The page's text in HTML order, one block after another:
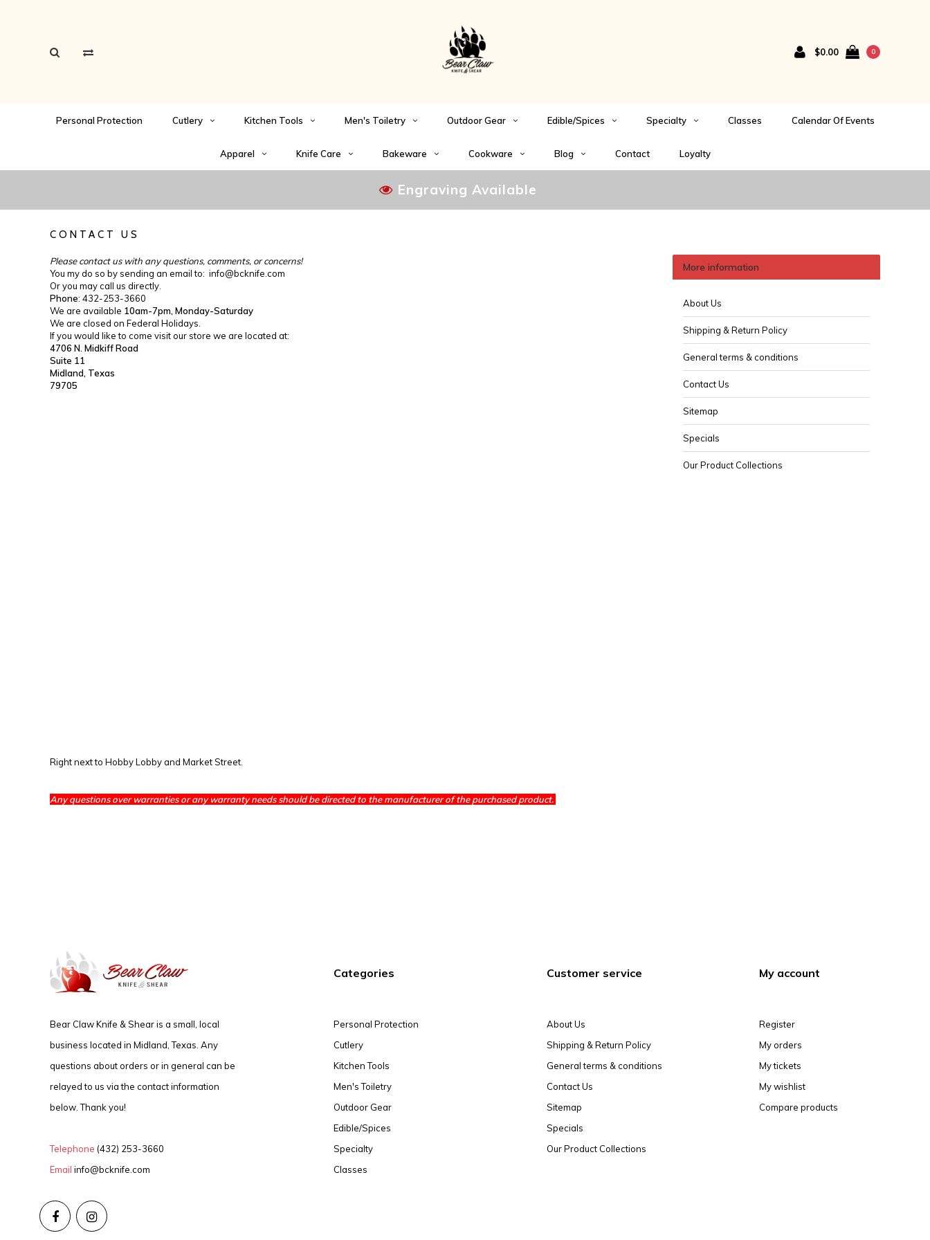
$0.00 0
Personal Protection Cutlery Kitchen Tools Men's Toiletry Outdoor Gear Edible/Spices Specialty Classes Calendar Of Events
Apparel Knife Care Bakeware Cookware Blog Contact Loyalty
Engraving Available
CONTACT US
Please contact us with any questions, comments, or concerns!
You my do so by sending an email to: info@bcknife.com
Or you may call us directly.
Phone: 432-253-3660
We are available 10am-7pm, Monday-Saturday
We are closed on Federal Holidays.
If you would like to come visit our store we are located at:
4706 N. Midkiff Road
Suite 11
Midland, Texas
79705
Right next to Hobby Lobby and Market Street.
Any questions over warranties or any warranty needs should be directed to the manufacturer of the purchased product.
More information
About Us
Shipping & Return Policy
General terms & conditions
Contact Us
Sitemap
Specials
Our Product Collections
Bear Claw Knife & Shear is a small, local
business located in Midland, Texas. Any
questions about orders or in general can be
relayed to us via the contact information
below. Thank you!
Telephone (432) 253-3660
Email info@bcknife.com
Categories
Personal Protection
Cutlery
Kitchen Tools
Men's Toiletry
Outdoor Gear
Edible/Spices
Specialty
Classes
Customer service
About Us
Shipping & Return Policy
General terms & conditions
Contact Us
Sitemap
Specials
Our Product Collections
My account
Register
My orders
My tickets
My wishlist
Compare products